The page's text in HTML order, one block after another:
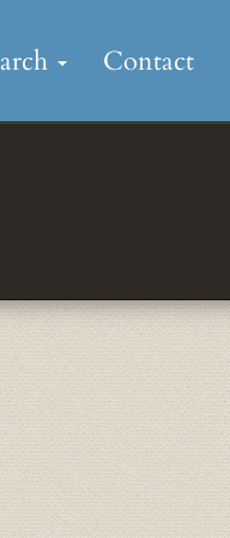
Contact